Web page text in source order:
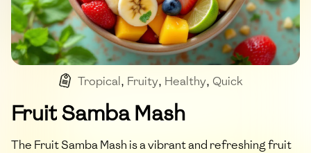
Tropical, Fruity, Healthy, Quick
Fruit Samba Mash
The Fruit Samba Mash is a vibrant and refreshing fruit